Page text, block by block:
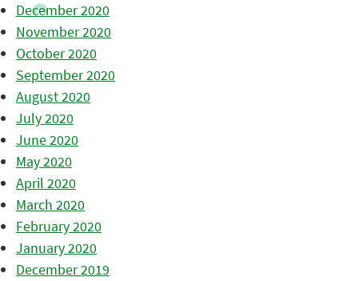
December 2020
November 2020
October 2020
September 2020
August 2020
July 2020
June 2020
May 2020
April 2020
March 2020
February 2020
January 2020
December 2019